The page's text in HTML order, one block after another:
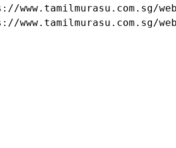
www.tamilmurasu.com.sg/
www.tamilmurasu.com.sg/